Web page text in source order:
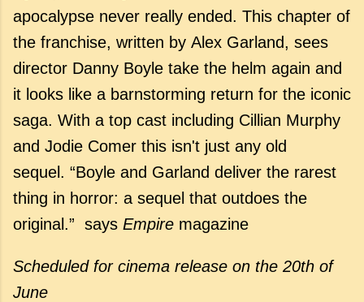
apocalypse never really ended. This chapter of
the franchise, written by Alex Garland, sees
director Danny Boyle take the helm again and
it looks like a barnstorming return for the iconic
saga. With a top cast including Cillian Murphy
and Jodie Comer this isn't just any old
sequel. “Boyle and Garland deliver the rarest
thing in horror: a sequel that outdoes the
original.” says Empire magazine
Scheduled for cinema release on the 20th of
June